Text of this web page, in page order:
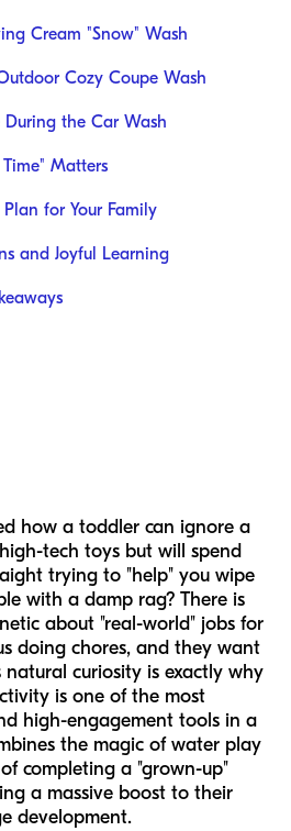
Cream "Snow" Wash
Cozy Coupe Wash
the Car Wash
Matters
for Your Family
and Joyful Learning
how a toddler can ignore a
tech toys but will spend
trying to "help" you wipe
with a damp rag? There is
about "real-world" jobs for
doing chores, and they want
curiosity is exactly why
is one of the most
high-engagement tools in a
the magic of water play
completing a "grown-up"
a massive boost to their
development.